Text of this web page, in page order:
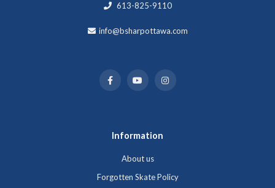
613-825-9110
info@bsharpottawa.com
Information
About us
Forgotten Skate Policy